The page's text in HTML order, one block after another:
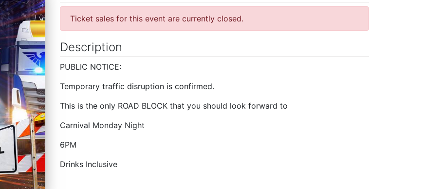
Ticket sales for this event are currently closed.
Description
PUBLIC NOTICE:
Temporary traffic disruption is confirmed.
This is the only ROAD BLOCK that you should look forward to
Carnival Monday Night
6PM
Drinks Inclusive